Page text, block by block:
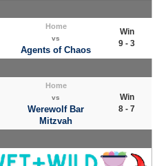
Home
vs
Agents of Chaos
Win
9 - 3
Home
vs
Werewolf Bar
Mitzvah
Win
8 - 7